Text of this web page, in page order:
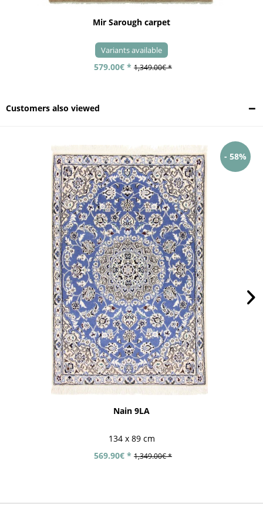
Mir Sarough carpet
Variants available
579.00€ * 1,349.00€ *
Customers also viewed
- 58%
Nain 9LA
134 x 89 cm
569.90€ * 1,349.00€ *